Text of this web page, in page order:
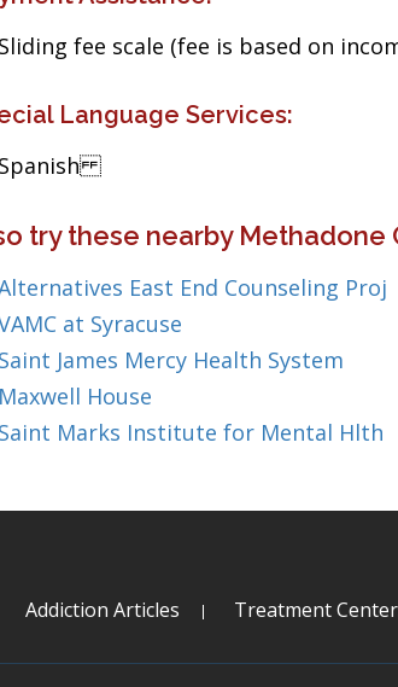
Sliding fee scale (fee is based on
Language Services:
Spanish
try these nearby Methadone
East End Counseling Proj
at Syracuse
Saint James Mercy Health System
Maxwell House
Saint Marks Institute for Mental Hlth
Addiction Articles Treatment